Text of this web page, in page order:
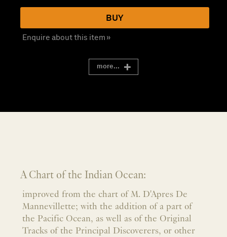
BUY
Enquire about this item »
more...
A Chart of the Indian Ocean:
improved from the chart of M. D'Apres De
Mannevillette; with the addition of a part of
the Pacific Ocean, as well as of the Original
Tracks of the Principal Discoverers, or other